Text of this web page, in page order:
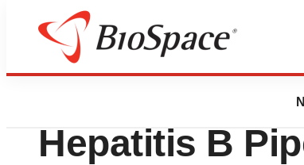
Biotech Bay
Aligos
Hepatitis B